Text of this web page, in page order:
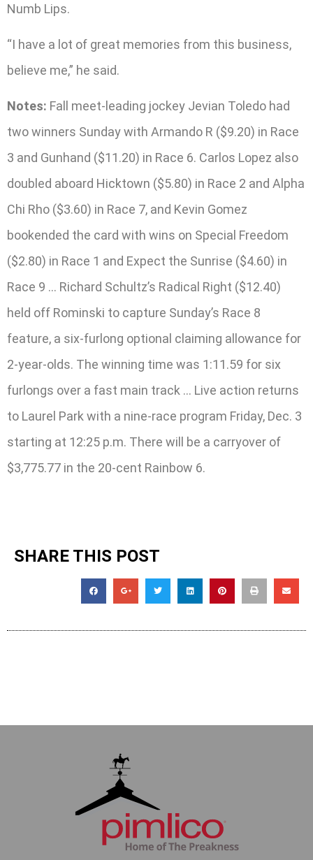
Numb Lips.
“I have a lot of great memories from this business,
believe me,” he said.
Notes: Fall meet-leading jockey Jevian Toledo had
two winners Sunday with Armando R ($9.20) in Race
3 and Gunhand ($11.20) in Race 6. Carlos Lopez also
doubled aboard Hicktown ($5.80) in Race 2 and Alpha
Chi Rho ($3.60) in Race 7, and Kevin Gomez
bookended the card with wins on Special Freedom
($2.80) in Race 1 and Expect the Sunrise ($4.60) in
Race 9 … Richard Schultz’s Radical Right ($12.40)
held off Rominski to capture Sunday’s Race 8
feature, a six-furlong optional claiming allowance for
2-year-olds. The winning time was 1:11.59 for six
furlongs over a fast main track … Live action returns
to Laurel Park with a nine-race program Friday, Dec. 3
starting at 12:25 p.m. There will be a carryover of
$3,775.77 in the 20-cent Rainbow 6.
SHARE THIS POST